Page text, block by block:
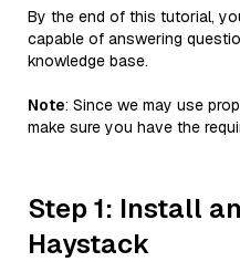
By the end of this tutorial,
capable of answering
knowledge base.
Note: Since we may use
make sure you have the
Step 1: Install
Haystack